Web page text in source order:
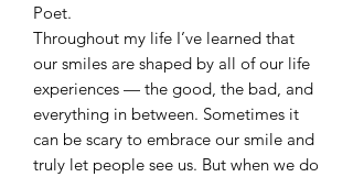
Poet.
Throughout my life I’ve learned that
our smiles are shaped by all of our life
experiences — the good, the bad, and
everything in between. Sometimes it
can be scary to embrace our smile and
truly let people see us. But when we do